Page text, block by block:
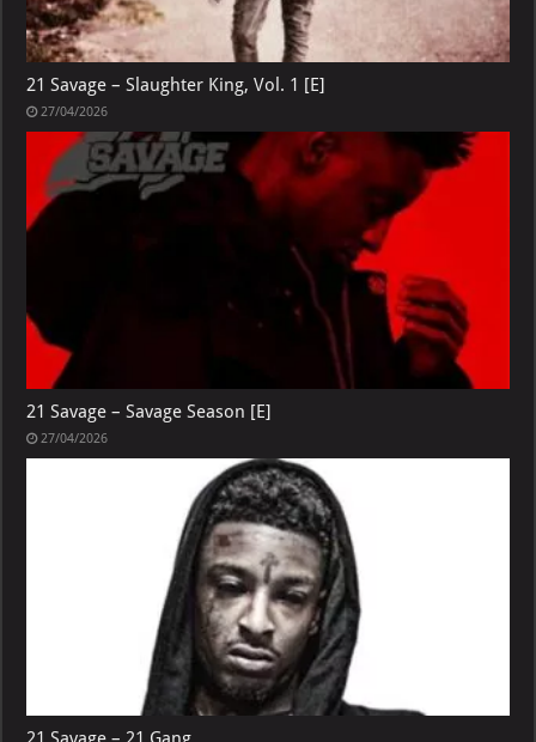
21 Savage – Slaughter King, Vol. 1 [E]
27/04/2026
21 Savage – Savage Season [E]
27/04/2026